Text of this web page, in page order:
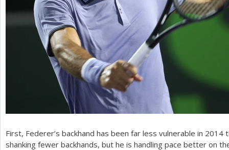
First, Federer’s backhand has been far less vulnerable in 2014
shanking fewer backhands, but he is handling pace better on